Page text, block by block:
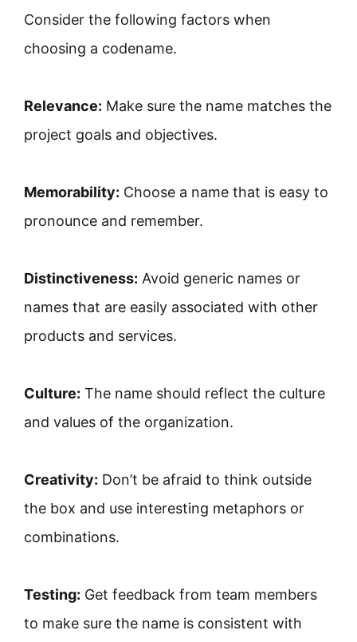
Consider the following factors when
choosing a codename.
Relevance: Make sure the name matches the
project goals and objectives.
Memorability: Choose a name that is easy to
pronounce and remember.
Distinctiveness: Avoid generic names or
names that are easily associated with other
products and services.
Culture: The name should reflect the culture
and values ​​of the organization.
Creativity: Don’t be afraid to think outside
the box and use interesting metaphors or
combinations.
Testing: Get feedback from team members
to make sure the name is consistent with